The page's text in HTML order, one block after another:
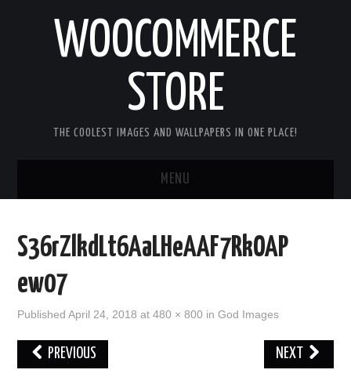
WOOCOMMERCE
STORE
THE COOLEST IMAGES AND WALLPAPERS IN ONE PLACE!
MENU
GOOD MORNING IMAGES
GOOD NIGHT IMAGES
HAPPY BIRTHDAY IMAGES
S36rZlkdLt6AaLHeAAF7RkOAP
ew07
PublishedApril 24, 2018 at480 × 800 inGod Images
PREVIOUS NEXT